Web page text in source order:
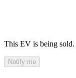
This EV is being
Notify me